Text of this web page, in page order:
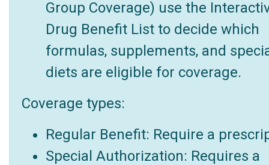
Group Coverage) use the
Drug Benefit List to decide which
formulas, supplements, and
diets are eligible for coverage.
Coverage types:
Regular Benefit: Require a
Special Authorization: Requires a